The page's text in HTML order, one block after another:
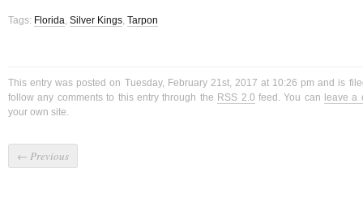
Tags: Florida, Silver Kings, Tarpon
This entry was posted on Tuesday, February 21st, 2017 at 10:26 pm and is
follow any comments to this entry through the RSS 2.0 feed. You can leave a
your own site.
← Previous